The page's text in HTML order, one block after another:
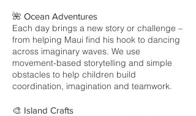
🌺 Ocean Adventures
Each day brings a new story or challenge –
from helping Maui find his hook to dancing
across imaginary waves. We use
movement-based storytelling and simple
obstacles to help children build
coordination, imagination and teamwork.
🎨 Island Crafts